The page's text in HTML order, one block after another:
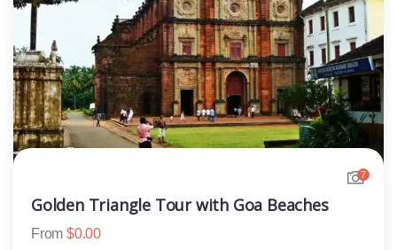
7
Golden Triangle Tour with Goa Beaches
From $0.00